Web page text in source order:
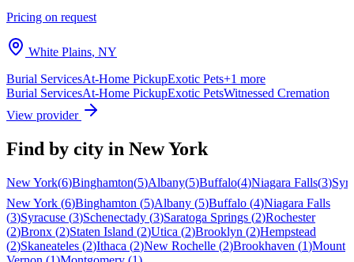
Pricing on request
White Plains, NY
Burial ServicesAt-Home PickupExotic Pets+1 more
Burial ServicesAt-Home PickupExotic PetsWitnessed Cremation
View provider
Find by city in New York
New York(6)Binghamton(5)Albany(5)Buffalo(4)Niagara Falls(3)
New York (6)Binghamton (5)Albany (5)Buffalo (4)Niagara Falls
(3)Syracuse (3)Schenectady (3)Saratoga Springs (2)Rochester
(2)Bronx (2)Staten Island (2)Utica (2)Brooklyn (2)Hempstead
(2)Skaneateles (2)Ithaca (2)New Rochelle (2)Brookhaven (1)Mount